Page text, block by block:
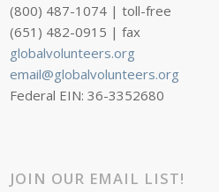
(800) 487-1074 | toll-free
(651) 482-0915 | fax
globalvolunteers.org
email@globalvolunteers.org
Federal EIN: 36-3352680
JOIN OUR EMAIL LIST!